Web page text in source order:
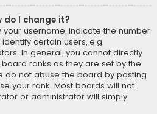
do I change it?
username, indicate the number
certain users, e.g.
In general, you cannot directly
ranks as they are set by the
do not abuse the board by posting
your rank. Most boards will not
or administrator will simply